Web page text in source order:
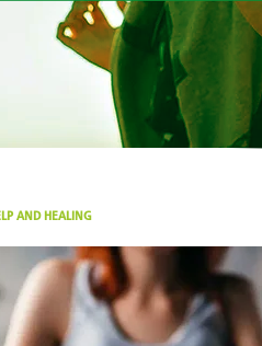
AND HEALING